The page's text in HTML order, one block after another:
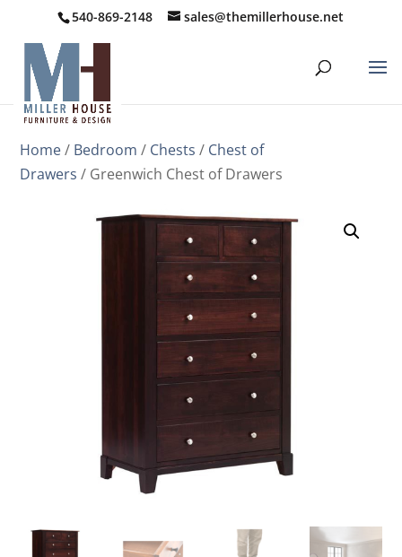
540-869-2148 sales@themillerhouse.net
Home/ Bedroom / Chests / Chest of
Drawers / Greenwich Chest of Drawers